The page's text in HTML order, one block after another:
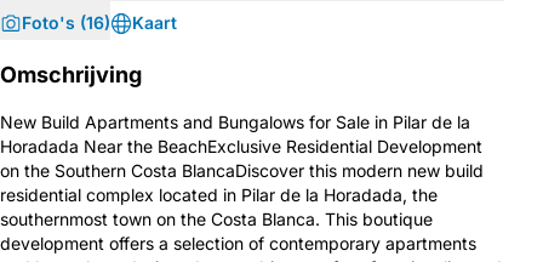
Foto's (16) Kaart
Omschrijving
New Build Apartments and Bungalows for Sale in Pilar de la
Horadada Near the BeachExclusive Residential Development
on the Southern Costa BlancaDiscover this modern new build
residential complex located in Pilar de la Horadada, the
southernmost town on the Costa Blanca. This boutique
development offers a selection of contemporary apartments